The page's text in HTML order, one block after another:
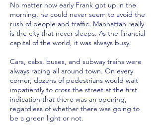
No matter how early Frank got up in the
morning, he could never seem to avoid the
rush of people and traffic. Manhattan really
is the city that never sleeps. As the financial
capital of the world, it was always busy.
Cars, cabs, buses, and subway trains were
always racing all around town. On every
corner, dozens of pedestrians would wait
impatiently to cross the street at the first
indication that there was an opening,
regardless of whether there was going to
be a green light or not.